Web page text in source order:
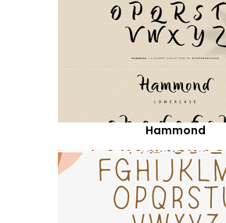
Hammond